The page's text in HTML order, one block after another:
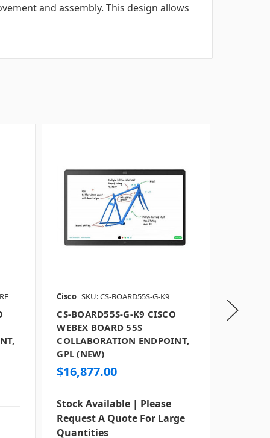
and assembly. This design allows
Cisco SKU: CS-BOARD55S-G-K9
CS-BOARD55S-G-K9 CISCO
WEBEX BOARD 55S
COLLABORATION ENDPOINT,
GPL (NEW)
$16,877.00
Stock Available | Please
Request A Quote For Large
Quantities
CS-